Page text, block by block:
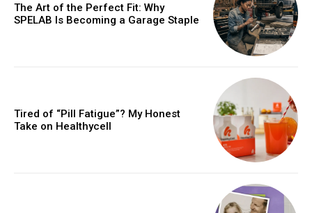
The Art of the Perfect Fit: Why
SPELAB Is Becoming a Garage Staple
Tired of “Pill Fatigue”? My Honest
Take on Healthycell